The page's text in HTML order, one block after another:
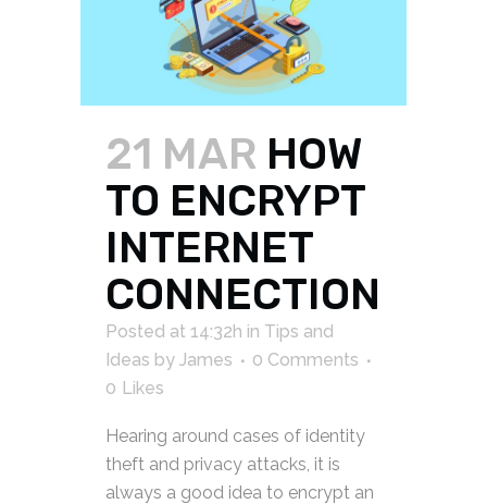
21 MAR HOW
TO ENCRYPT
INTERNET
CONNECTION
Posted at 14:32h in Tips and
Ideas by James
0 Comments
0 Likes
Hearing around cases of identity
theft and privacy attacks, it is
always a good idea to encrypt an